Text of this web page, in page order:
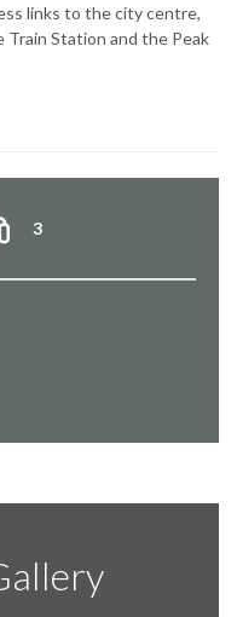
links to the city centre,
Train Station and the Peak
3